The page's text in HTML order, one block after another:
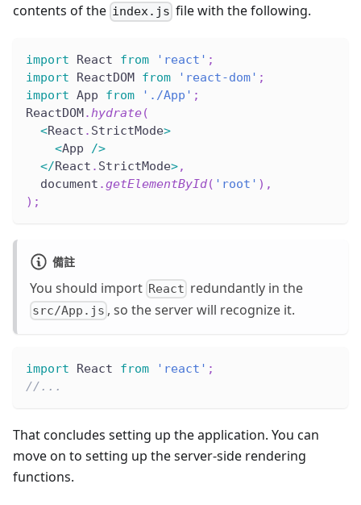
contents of the index.js file with the following.
import React from 'react' ;
import ReactDOM from 'react-dom' ;
import App from './App' ;
ReactDOM .hydrate(
<React . StrictMode>
<App />
</React . StrictMode>,
  document
.getElementById( 'root' ) ,
) ;
備註
You should import React redundantly in the
src/App.js , so the server will recognize it.
import React from 'react' ;
//...
That concludes setting up the application. You can
move on to setting up the server-side rendering
functions.